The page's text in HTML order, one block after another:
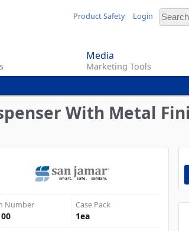
Product Safety Login
Media
Marketing Tools
With Metal
Number Case Pack
1ea